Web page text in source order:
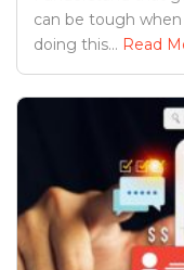
can be tough
doing this... Read